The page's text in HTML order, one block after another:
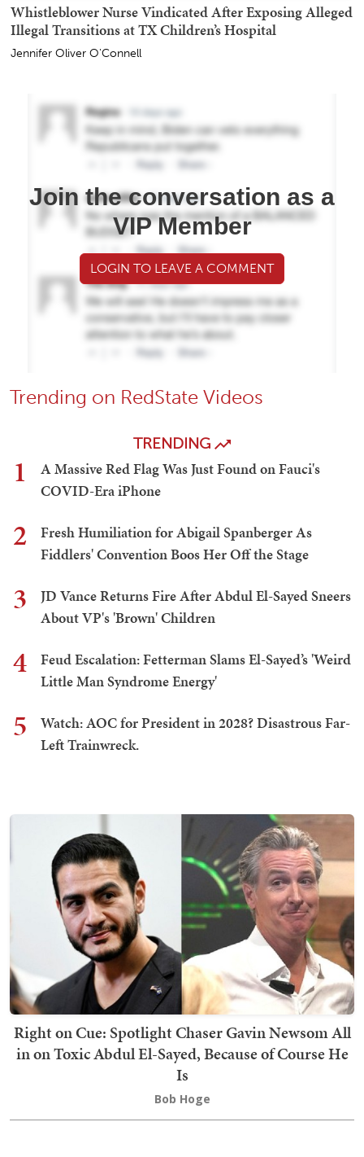
Whistleblower Nurse Vindicated After Exposing Alleged
Illegal Transitions at TX Children’s Hospital
Jennifer Oliver O'Connell
Join the conversation as a
VIP Member
LOGIN TO LEAVE A COMMENT
Trending on RedState Videos
TRENDING
1
A Massive Red Flag Was Just Found on Fauci's
COVID-Era iPhone
2
Fresh Humiliation for Abigail Spanberger As
Fiddlers' Convention Boos Her Off the Stage
3
JD Vance Returns Fire After Abdul El-Sayed Sneers
About VP's 'Brown' Children
4
Feud Escalation: Fetterman Slams El-Sayed’s 'Weird
Little Man Syndrome Energy'
5
Watch: AOC for President in 2028? Disastrous Far-
Left Trainwreck.
Right on Cue: Spotlight Chaser Gavin Newsom All
in on Toxic Abdul El-Sayed, Because of Course He
Is
Bob Hoge